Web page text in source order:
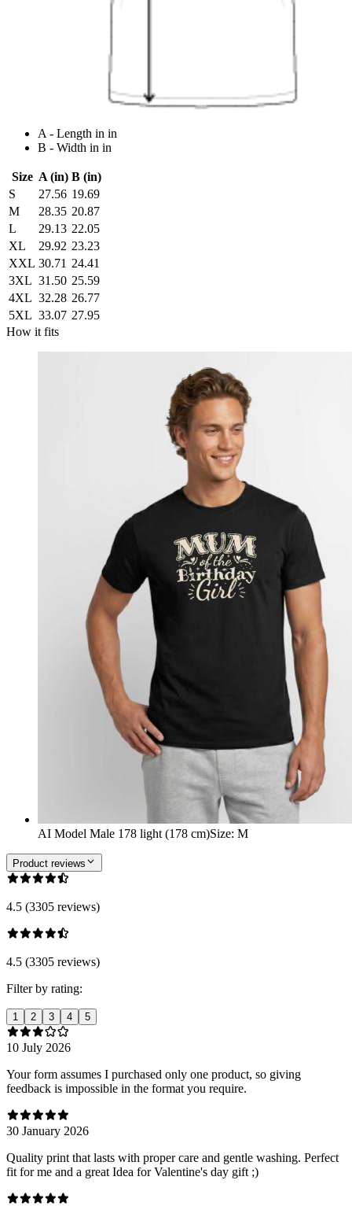
A - Length in in
B - Width in in
Size A (in) B (in)
S
27.56 19.69
M
28.35 20.87
L
29.13 22.05
XL
29.92 23.23
XXL 30.71 24.41
3XL 31.50 25.59
4XL 32.28 26.77
5XL 33.07 27.95
How it fits
AI Model Male 178 light (178 cm)Size: M
Product reviews
4.5 (3305 reviews)
4.5 (3305 reviews)
Filter by rating:
1 2 3 4 5
10 July 2026
Your form assumes I purchased only one product, so giving
feedback is impossible in the format you require.
30 January 2026
Quality print that lasts with proper care and gentle washing. Perfect
fit for me and a great Idea for Valentine's day gift ;)